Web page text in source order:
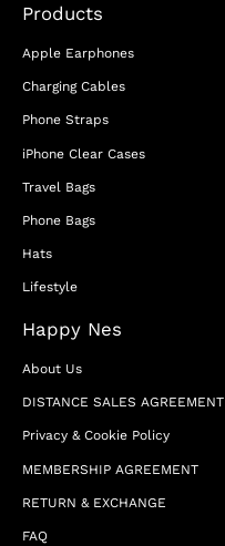
Products
Apple Earphones
Charging Cables
Phone Straps
iPhone Clear Cases
Travel Bags
Phone Bags
Hats
Lifestyle
Happy Nes
About Us
DISTANCE SALES AGREEMENT
Privacy & Cookie Policy
MEMBERSHIP AGREEMENT
RETURN & EXCHANGE
FAQ